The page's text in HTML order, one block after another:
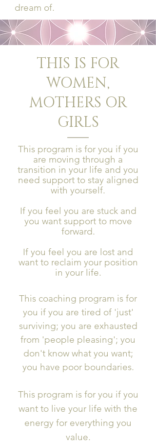
dream of.
THIS IS FOR
WOMEN,
MOTHERS OR
GIRLS
This program is for you if you
are moving through a
transition in your life and you
need support to stay aligned
with yourself.
If you feel you are stuck and
you want support to move
forward.
If you feel you are lost and
want to reclaim your position
in your life.
This coaching program is for
you if you are tired of 'just'
surviving; you are exhausted
from 'people pleasing'; you
don't know what you want;
you have poor boundaries.
This program is for you if you
want to live your life with the
energy for everything you
value.